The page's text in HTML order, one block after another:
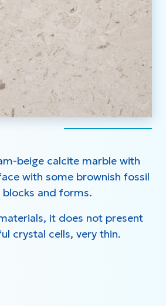
beige calcite marble with
with some brownish fossil
and forms.
it does not present
crystal cells, very thin.